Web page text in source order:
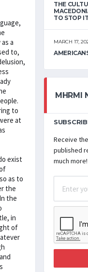
a
to,
to
at
exist
as to
the
the
in
of
THE
TO STOP
MARCH 17,
MHRMI
Receive
published
much more!